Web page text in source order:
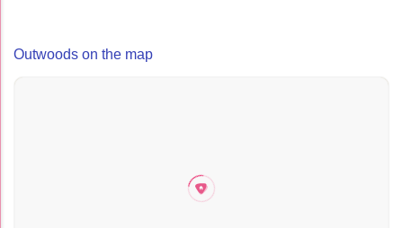
Outwoods on the map